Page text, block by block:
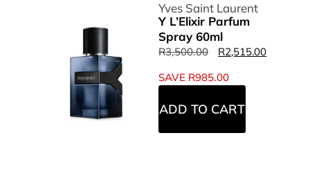
Yves Saint Laurent
Y L’Elixir Parfum
Spray 60ml
R3,500.00 R2,515.00
SAVE R985.00
ADD TO CART